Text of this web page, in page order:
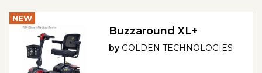
NEW
Buzzaround XL+
by GOLDEN TECHNOLOGIES